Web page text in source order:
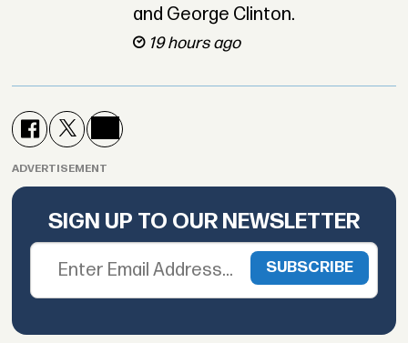
and George Clinton.
19 hours ago
ADVERTISEMENT
SIGN UP TO OUR NEWSLETTER